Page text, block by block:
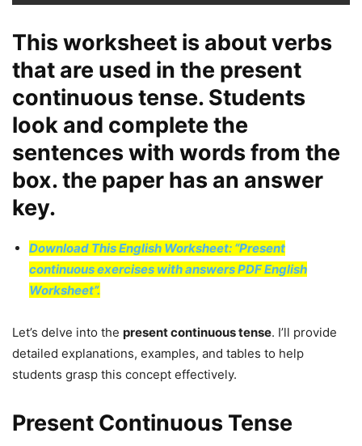
This worksheet is about verbs
that are used in the present
continuous tense. Students
look and complete the
sentences with words from the
box. the paper has an answer
key.
Download This English Worksheet: “Present
continuous exercises with answers PDF English
Worksheet”.
Let’s delve into the present continuous tense. I’ll provide
detailed explanations, examples, and tables to help
students grasp this concept effectively.
Present Continuous Tense